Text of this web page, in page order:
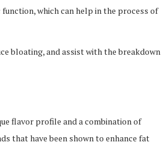
which can help in the process of
bloating, and assist with the breakdown
flavor profile and a combination of
that have been shown to enhance fat